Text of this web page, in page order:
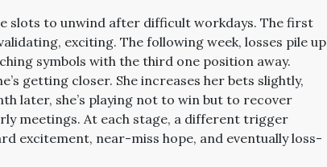
slots to unwind after difficult workdays. The first
exciting. The following week, losses pile up
symbols with the third one position away.
getting closer. She increases her bets slightly,
later, she’s playing not to win but to recover
meetings. At each stage, a different trigger
excitement, near-miss hope, and eventually loss-